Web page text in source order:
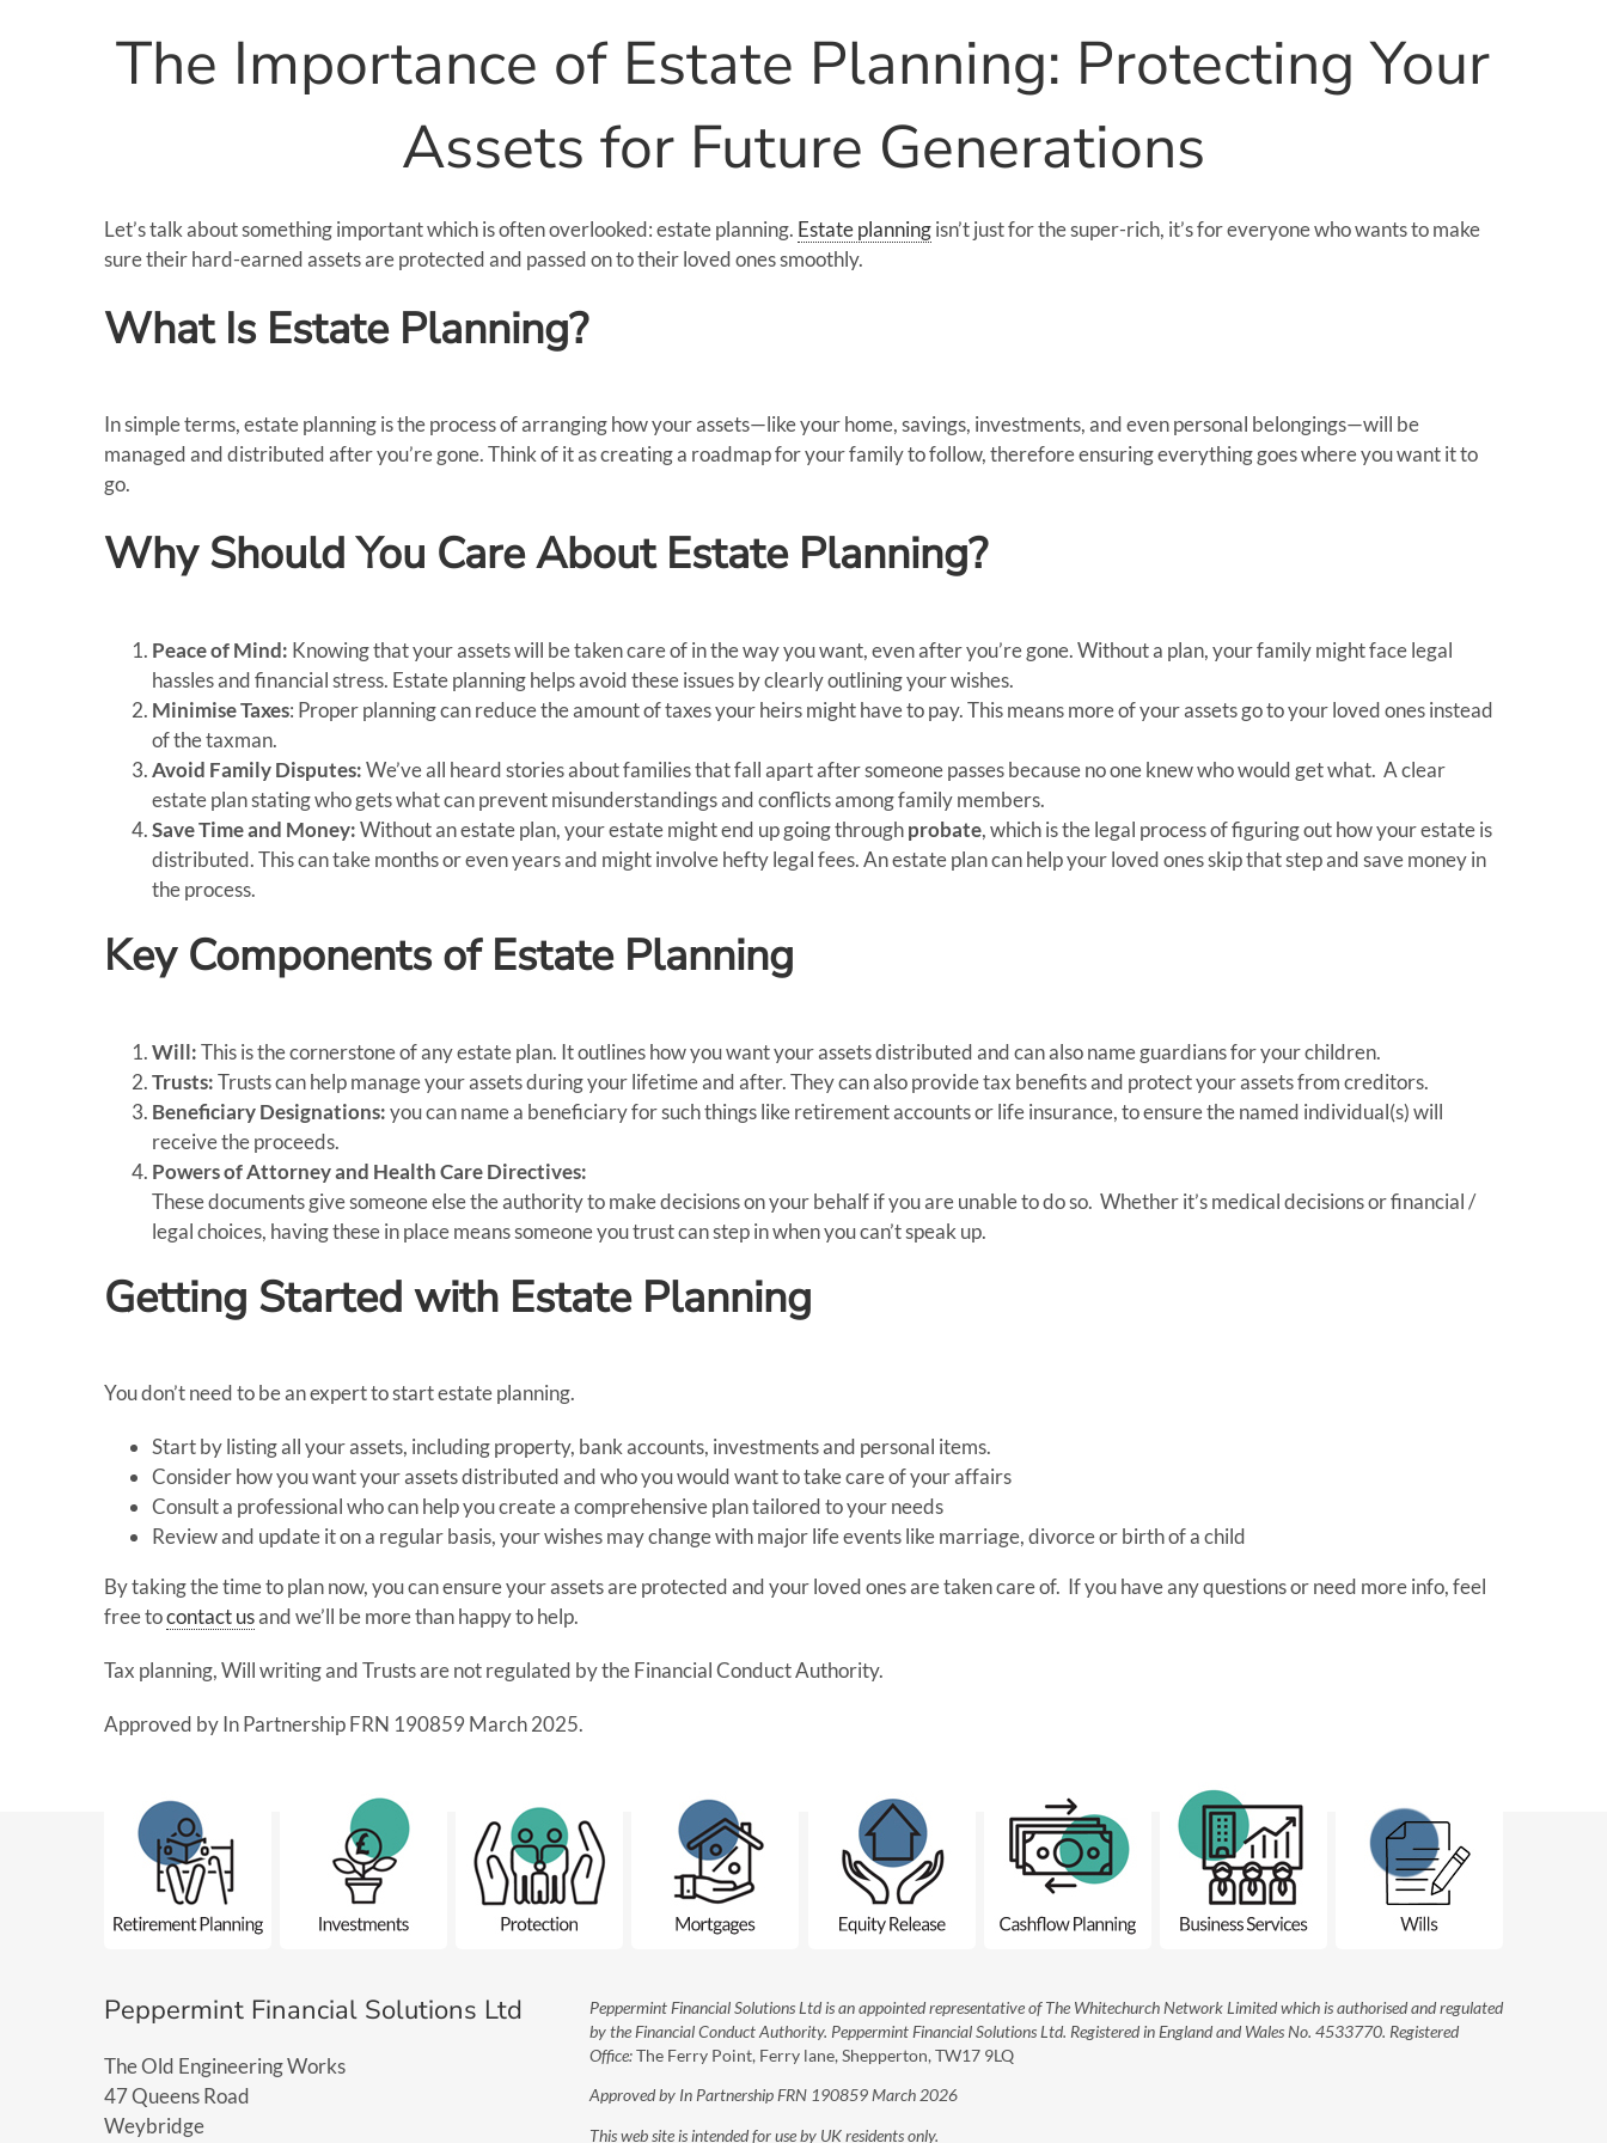
The Importance of Estate Planning: Protecting Your
Assets for Future Generations
Let’s talk about something important which is often overlooked: estate planning. Estate planningisn’t just for the super-rich, it’s for everyone who wants to make
sure their hard-earned assets are protected and passed on to their loved ones smoothly.
What Is Estate Planning?
In simple terms, estate planning is the process of arranging how your assets—like your home, savings, investments, and even personal belongings—will be
managed and distributed after you’re gone. Think of it as creating a roadmap for your family to follow, therefore ensuring everything goes where you want it to
go.
Why Should You Care About Estate Planning?
Peace of Mind: Knowing that your assets will be taken care of in the way you want, even after you’re gone. Without a plan, your family might face legal
hassles and financial stress. Estate planning helps avoid these issues by clearly outlining your wishes.
Minimise Taxes: Proper planning can reduce the amount of taxes your heirs might have to pay. This means more of your assets go to your loved ones instead
of the taxman.
Avoid Family Disputes:We’ve all heard stories about families that fall apart after someone passes because no one knew who would get what. A clear
estate plan stating who gets what can prevent misunderstandings and conflicts among family members.
Save Time and Money:Without an estate plan, your estate might end up going throughprobate, which is the legal process of figuring out how your estate is
distributed. This can take months or even years and might involve hefty legal fees. An estate plan can help your loved ones skip that step and save money in
the process.
Key Components of Estate Planning
Will:This is the cornerstone of any estate plan. It outlines how you want your assets distributed and can also name guardians for your children.
Trusts:Trusts can help manage your assets during your lifetime and after. They can also provide tax benefits and protect your assets from creditors.
Beneficiary Designations:you can name a beneficiary for such things like retirement accounts or life insurance, to ensure the named individual(s) will
receive the proceeds.
Powers of Attorney and Health Care Directives:
These documents give someone else the authority to make decisions on your behalf if you are unable to do so. Whether it’s medical decisions or financial /
legal choices, having these in place means someone you trust can step in when you can’t speak up.
Getting Started with Estate Planning
You don’t need to be an expert to start estate planning.
Start by listing all your assets, including property, bank accounts, investments and personal items.
Consider how you want your assets distributed and who you would want to take care of your affairs
Consult a professional who can help you create a comprehensive plan tailored to your needs
Review and update it on a regular basis, your wishes may change with major life events like marriage, divorce or birth of a child
By taking the time to plan now, you can ensure your assets are protected and your loved ones are taken care of. If you have any questions or need more info, feel
free tocontact usand we’ll be more than happy to help.
Tax planning, Will writing and Trusts are not regulated by the Financial Conduct Authority.
Approved by In Partnership FRN 190859 March 2025.
Peppermint Financial Solutions Ltd
The Old Engineering Works
47 Queens Road
Weybridge
Peppermint Financial Solutions Ltd is an appointed representative of The Whitechurch Network Limited which is authorised and regulated
by the Financial Conduct Authority. Peppermint Financial Solutions Ltd. Registered in England and Wales No. 4533770. Registered
Office:The Ferry Point, Ferry lane, Shepperton, TW17 9LQ
Approved by In Partnership FRN 190859 March 2026
This web site is intended for use by UK residents only.